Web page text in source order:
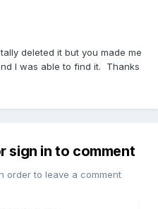
deleted it but you made me
I was able to find it. Thanks
sign in to comment
order to leave a comment